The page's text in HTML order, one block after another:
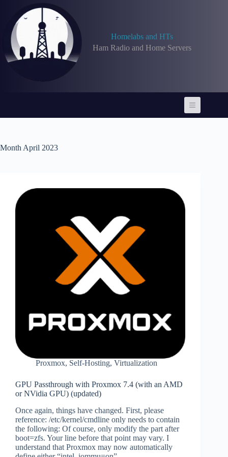
content
Homelabs and HTs
Ham Radio and Home Servers
Month April 2023
Proxmox, Self-Hosting, Virtualization
GPU Passthrough with Proxmox 7.4 (with an AMD
or NVidia GPU) (updated)
Once again, things have changed. First, please
reference: /etc/kernel/cmdline only needs to contain
the following: Of course, only modify the part after
boot=zfs. Your line before that point may vary. I
understand that Proxmox may now automatically